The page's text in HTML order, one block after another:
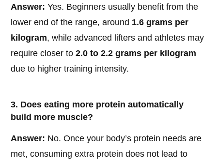
Answer: Yes. Beginners usually benefit from the
lower end of the range, around 1.6 grams per
kilogram, while advanced lifters and athletes may
require closer to2.0 to 2.2 grams per kilogram
due to higher training intensity.
3. Does eating more protein automatically
build more muscle?
Answer: No. Once your body’s protein needs are
met, consuming extra protein does not lead to